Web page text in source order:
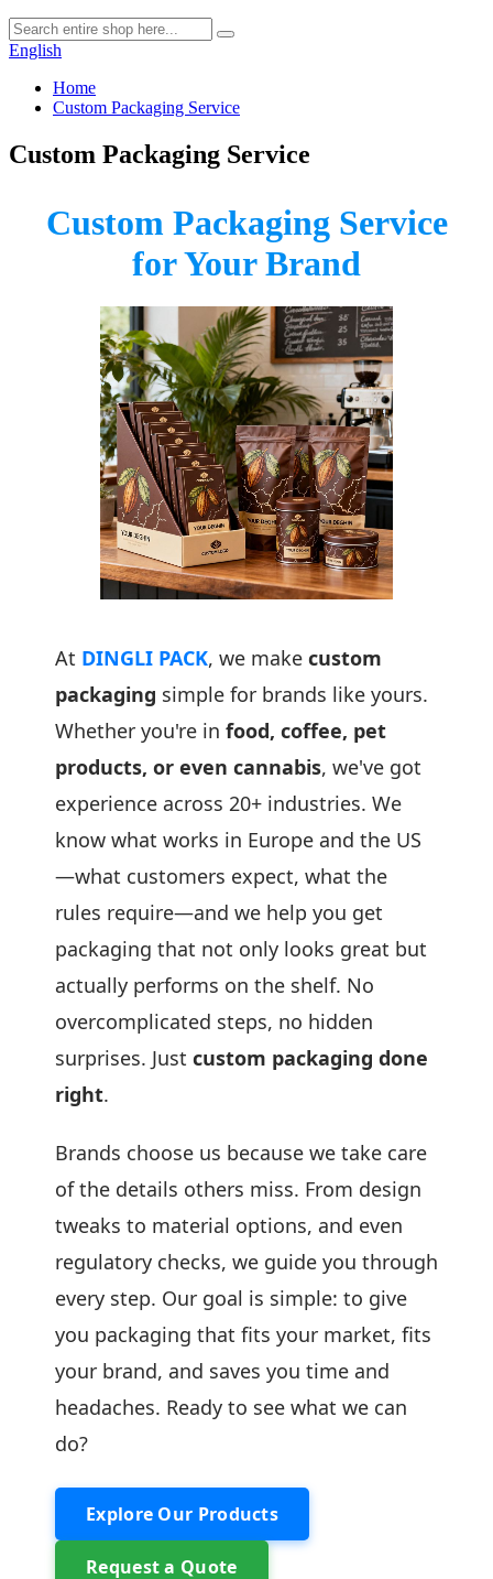
English
Home
Custom Packaging Service
Custom Packaging Service
Custom Packaging Service
for Your Brand
At DINGLI PACK, we make custom
packaging simple for brands like yours.
Whether you're in food, coffee, pet
products, or even cannabis, we've got
experience across 20+ industries. We
know what works in Europe and the US
—what customers expect, what the
rules require—and we help you get
packaging that not only looks great but
actually performs on the shelf. No
overcomplicated steps, no hidden
surprises. Just custom packaging done
right.
Brands choose us because we take care
of the details others miss. From design
tweaks to material options, and even
regulatory checks, we guide you through
every step. Our goal is simple: to give
you packaging that fits your market, fits
your brand, and saves you time and
headaches. Ready to see what we can
do?
Explore Our Products
Request a Quote